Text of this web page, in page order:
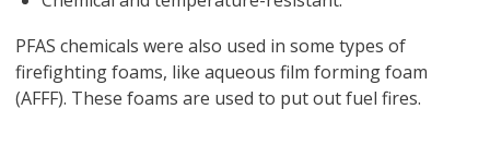
PFAS chemicals were also used in some types of
firefighting foams, like aqueous film forming foam
(AFFF). These foams are used to put out fuel fires.